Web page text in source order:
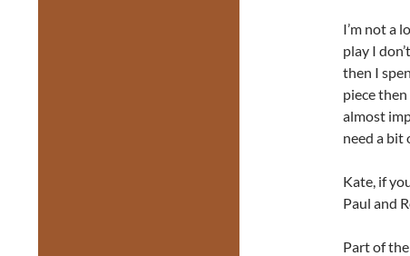
I’m not a
play I
then I
piece then
almost
need a bit
Kate, if
Paul and
Part of